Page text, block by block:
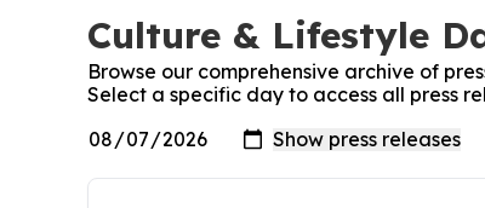
Culture & Lifestyle
Browse our comprehensive archive of
Select a specific day to access all press